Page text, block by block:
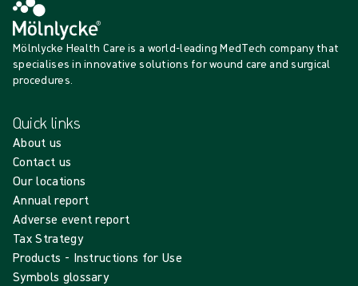
Mölnlycke Health Care is a world-leading MedTech company that
specialises in innovative solutions for wound care and surgical
procedures.
Quick links
About us
Contact us
Our locations
Annual report
Adverse event report
Tax Strategy
Products - Instructions for Use
Symbols glossary